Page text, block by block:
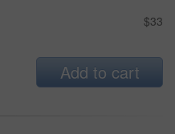
$33
Add to cart